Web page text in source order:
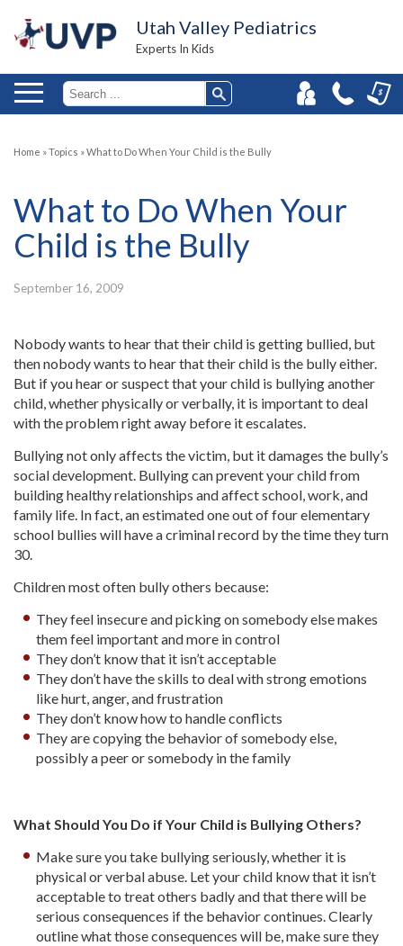
Utah Valley Pediatrics
Experts In Kids
Home »Topics »What to Do When Your Child is the Bully
What to Do When Your
Child is the Bully
September 16, 2009
Nobody wants to hear that their child is getting bullied, but
then nobody wants to hear that their child is the bully either.
But if you hear or suspect that your child is bullying another
child, whether physically or verbally, it is important to deal
with the problem right away before it escalates.
Bullying not only affects the victim, but it damages the bully’s
social development. Bullying can prevent your child from
building healthy relationships and affect school, work, and
family life. In fact, an estimated one out of four elementary
school bullies will have a criminal record by the time they turn
30.
Children most often bully others because:
They feel insecure and picking on somebody else makes
them feel important and more in control
They don’t know that it isn’t acceptable
They don’t have the skills to deal with strong emotions
like hurt, anger, and frustration
They don’t know how to handle conflicts
They are copying the behavior of somebody else,
possibly a peer or somebody in the family
What Should You Do if Your Child is Bullying Others?
Make sure you take bullying seriously, whether it is
physical or verbal abuse. Let your child know that it isn’t
acceptable to treat others badly and that there will be
serious consequences if the behavior continues. Clearly
outline what those consequences will be, make sure they